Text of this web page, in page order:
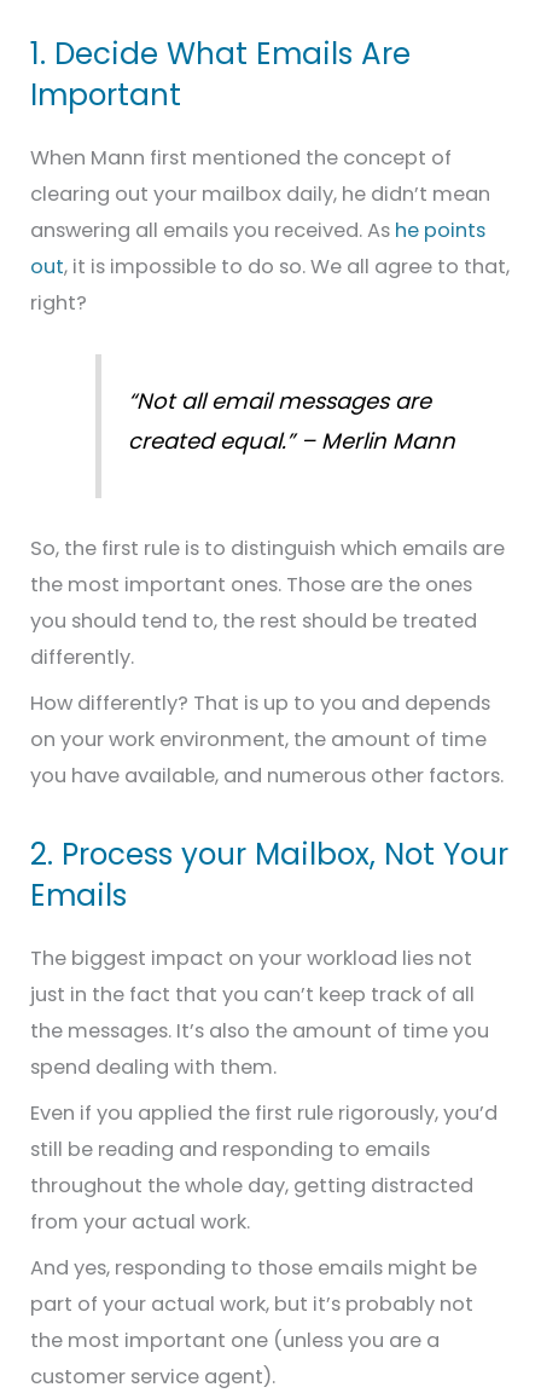
1. Decide What Emails Are
Important
When Mann first mentioned the concept of
clearing out your mailbox daily, he didn’t mean
answering all emails you received. As he points
out, it is impossible to do so. We all agree to that,
right?
“Not all email messages are
created equal.” – Merlin Mann
So, the first rule is to distinguish which emails are
the most important ones. Those are the ones
you should tend to, the rest should be treated
differently.
How differently? That is up to you and depends
on your work environment, the amount of time
you have available, and numerous other factors.
2. Process your Mailbox, Not Your
Emails
The biggest impact on your workload lies not
just in the fact that you can’t keep track of all
the messages. It’s also the amount of time you
spend dealing with them.
Even if you applied the first rule rigorously, you’d
still be reading and responding to emails
throughout the whole day, getting distracted
from your actual work.
And yes, responding to those emails might be
part of your actual work, but it’s probably not
the most important one (unless you are a
customer service agent).